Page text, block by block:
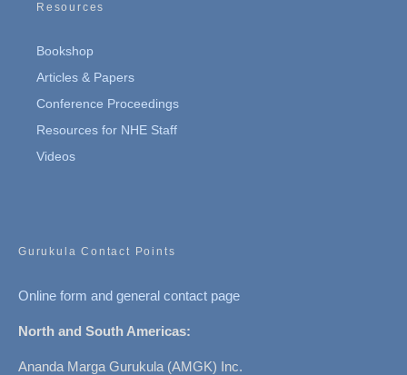
Resources
Bookshop
Articles & Papers
Conference Proceedings
Resources for NHE Staff
Videos
Gurukula Contact Points
Online form and general contact page
North and South Americas:
Ananda Marga Gurukula (AMGK) Inc.